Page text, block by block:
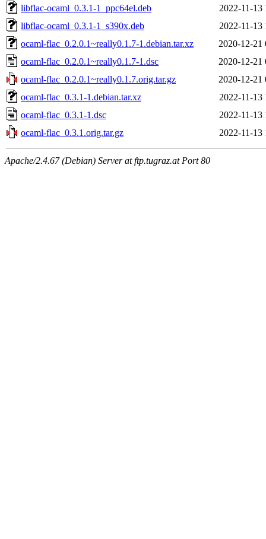
libflac-ocaml_0.3.1-1_ppc64el.deb
2022-11-13
libflac-ocaml_0.3.1-1_s390x.deb
2022-11-13
ocaml-flac_0.2.0.1~really0.1.7-1.debian.tar.xz
2020-12-21
ocaml-flac_0.2.0.1~really0.1.7-1.dsc
2020-12-21
ocaml-flac_0.2.0.1~really0.1.7.orig.tar.gz
2020-12-21
ocaml-flac_0.3.1-1.debian.tar.xz
2022-11-13
ocaml-flac_0.3.1-1.dsc
2022-11-13
ocaml-flac_0.3.1.orig.tar.gz
2022-11-13
Apache/2.4.67 (Debian) Server at ftp.tugraz.at Port 80